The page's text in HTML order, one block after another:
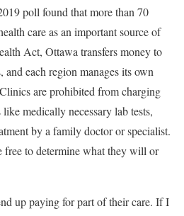
poll found that more than 70
care as an important source of
Act, Ottawa transfers money to
each region manages its own
are prohibited from charging
medically necessary lab tests,
by a family doctor or specialist.
free to determine what they will or
up paying for part of their care. If I